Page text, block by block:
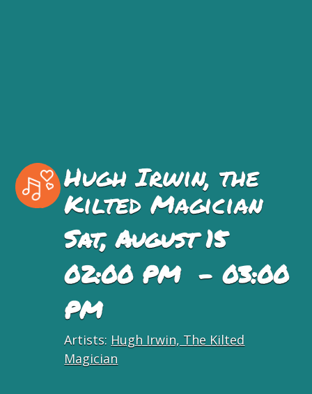
Hugh Irwin, the
Kilted Magician
Sat, August 15
02:00 PM - 03:00
PM
Artists: Hugh Irwin, The Kilted
Magician